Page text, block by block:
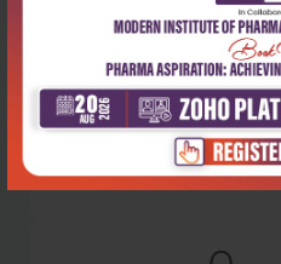
Latest Reviews
No Review